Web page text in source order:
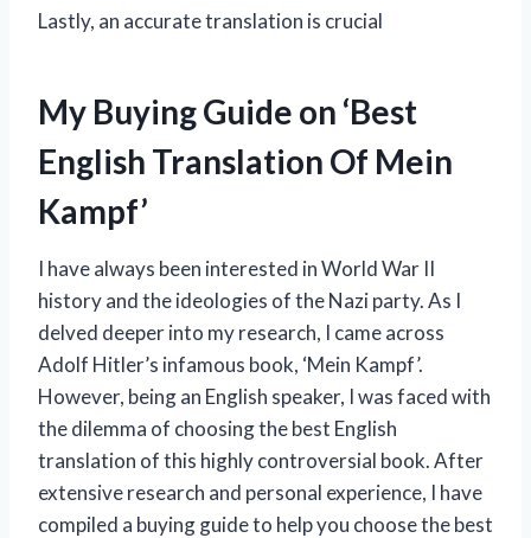
Lastly, an accurate translation is crucial
My Buying Guide on ‘Best
English Translation Of Mein
Kampf’
I have always been interested in World War II
history and the ideologies of the Nazi party. As I
delved deeper into my research, I came across
Adolf Hitler’s infamous book, ‘Mein Kampf’.
However, being an English speaker, I was faced with
the dilemma of choosing the best English
translation of this highly controversial book. After
extensive research and personal experience, I have
compiled a buying guide to help you choose the best